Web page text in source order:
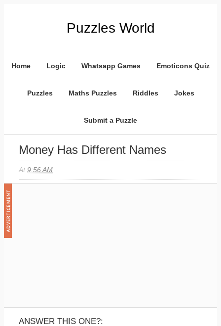
Puzzles World
Home Logic Whatsapp Games Emoticons Quiz
Puzzles Maths Puzzles Riddles Jokes
Submit a Puzzle
Money Has Different Names
At9:56 AM
ANSWER THIS ONE?: